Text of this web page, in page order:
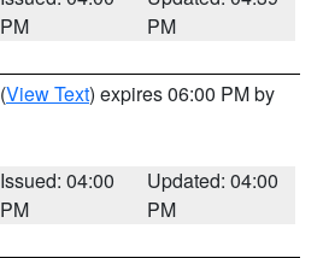
PM
PM
(View Text) expires 06:00 PM by
Issued: 04:00
PM
Updated: 04:00
PM